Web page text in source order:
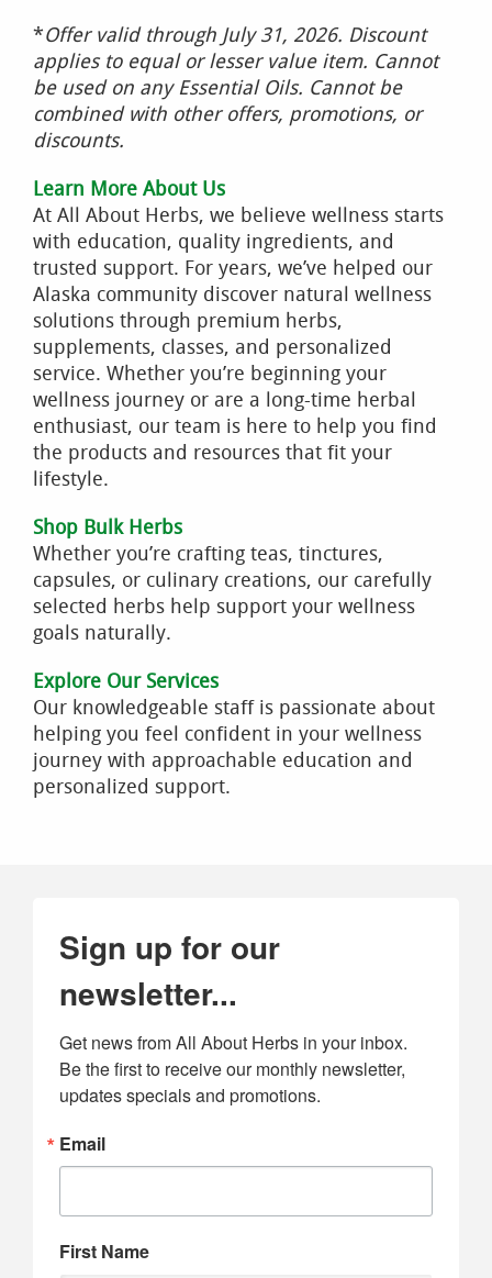
*Offer valid through July 31, 2026. Discount
applies to equal or lesser value item. Cannot
be used on any Essential Oils. Cannot be
combined with other offers, promotions, or
discounts.
Learn More About Us
At All About Herbs, we believe wellness starts
with education, quality ingredients, and
trusted support. For years, we’ve helped our
Alaska community discover natural wellness
solutions through premium herbs,
supplements, classes, and personalized
service. Whether you’re beginning your
wellness journey or are a long-time herbal
enthusiast, our team is here to help you find
the products and resources that fit your
lifestyle.
Shop Bulk Herbs
Whether you’re crafting teas, tinctures,
capsules, or culinary creations, our carefully
selected herbs help support your wellness
goals naturally.
Explore Our Services
Our knowledgeable staff is passionate about
helping you feel confident in your wellness
journey with approachable education and
personalized support.
Sign up for our
newsletter...
Get news from All About Herbs in your inbox.
Be the first to receive our monthly newsletter,
updates specials and promotions.
Email
First Name